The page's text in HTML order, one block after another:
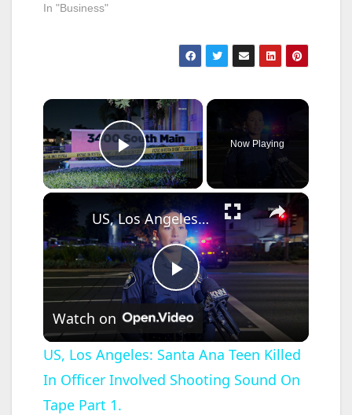
In "Business"
×
Play Video
Now Playing
×
P
l
a
US, Los Angeles: Santa Ana Teen Killed In Officer Involved Shooting Sound On Tape Part 1.
Watch on
US, Los Angeles: Santa Ana Teen Killed
In Officer Involved Shooting Sound On
Tape Part 1.